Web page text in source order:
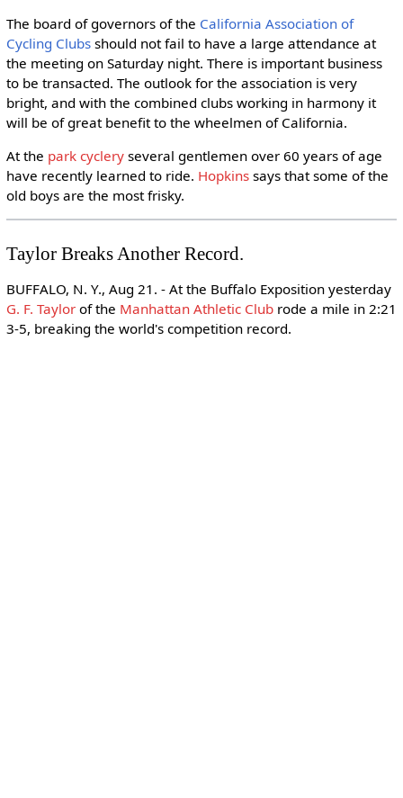
The board of governors of the California Association of
Cycling Clubsshould not fail to have a large attendance at
the meeting on Saturday night. There is important business
to be transacted. The outlook for the association is very
bright, and with the combined clubs working in harmony it
will be of great benefit to the wheelmen of California.
At the park cycleryseveral gentlemen over 60 years of age
have recently learned to ride. Hopkinssays that some of the
old boys are the most frisky.
Taylor Breaks Another Record.
BUFFALO, N. Y., Aug 21. - At the Buffalo Exposition yesterday
G. F. Taylorof the Manhattan Athletic Clubrode a mile in 2:21
3-5, breaking the world's competition record.